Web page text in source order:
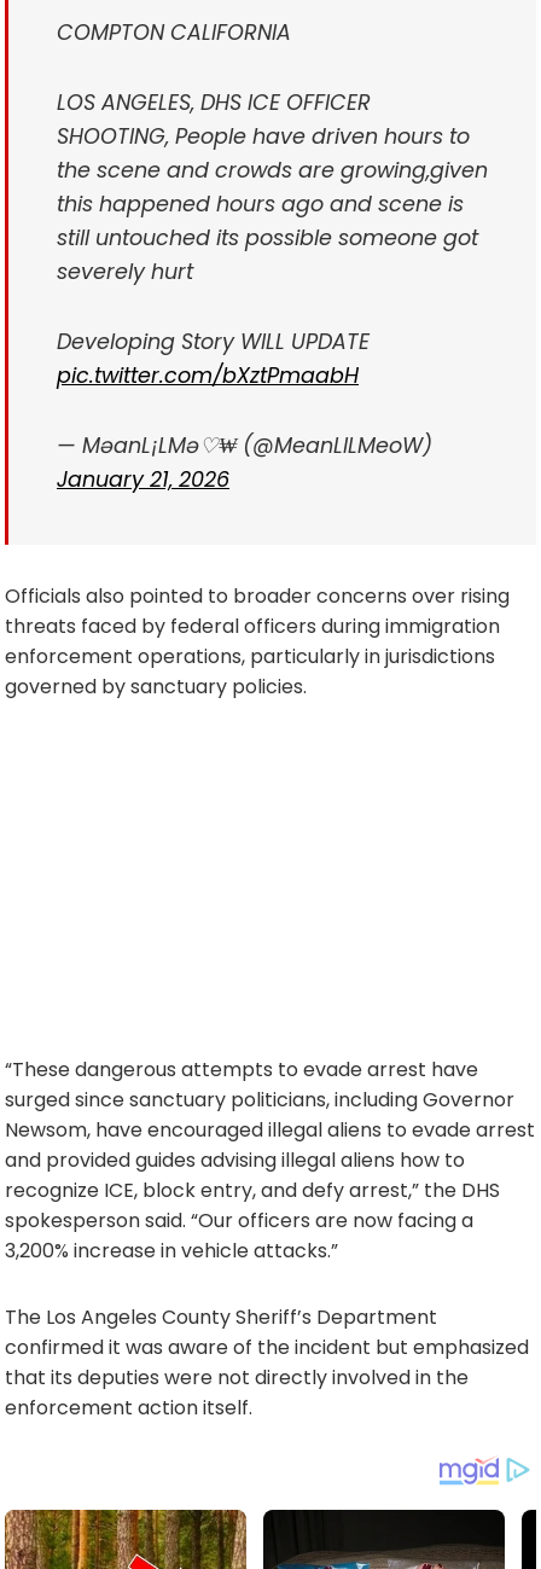
COMPTON CALIFORNIA
LOS ANGELES, DHS ICE OFFICER
SHOOTING, People have driven hours to
the scene and crowds are growing,given
this happened hours ago and scene is
still untouched its possible someone got
severely hurt
Developing Story WILL UPDATE
pic.twitter.com/bXztPmaabH
— MəanL¡LMə♡₩ (@MeanLILMeoW)
January 21, 2026
Officials also pointed to broader concerns over rising
threats faced by federal officers during immigration
enforcement operations, particularly in jurisdictions
governed by sanctuary policies.
“These dangerous attempts to evade arrest have
surged since sanctuary politicians, including Governor
Newsom, have encouraged illegal aliens to evade arrest
and provided guides advising illegal aliens how to
recognize ICE, block entry, and defy arrest,” the DHS
spokesperson said. “Our officers are now facing a
3,200% increase in vehicle attacks.”
The Los Angeles County Sheriff’s Department
confirmed it was aware of the incident but emphasized
that its deputies were not directly involved in the
enforcement action itself.